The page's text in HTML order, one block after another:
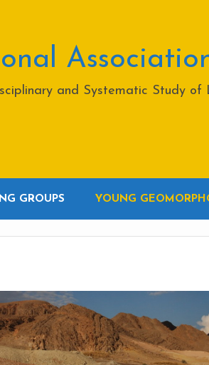
and Systematic Study
GROUPS YOUNG